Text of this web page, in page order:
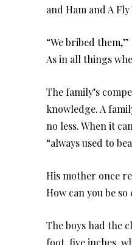
and Ham and A Fly
“We bribed
As in all things
The family’s
knowledge. A
no less. When it
“always used to
His mother once
How can you be
The boys had the